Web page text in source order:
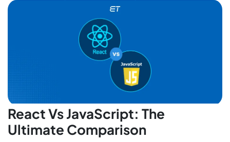
React Vs JavaScript: The
Ultimate Comparison